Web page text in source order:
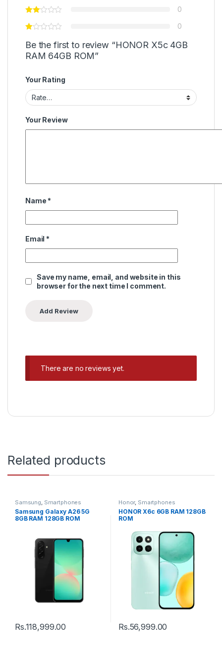
0
0
Be the first to review “HONOR X5c 4GB
RAM 64GB ROM”
Your Rating
Your Review
Name *
Email *
Save my name, email, and website in this
browser for the next time I comment.
There are no reviews yet.
Related products
Samsung, Smartphones
Samsung Galaxy A26 5G
8GB RAM 128GB ROM
Rs.118,999.00
Honor, Smartphones
HONOR X6c 6GB RAM 128GB
ROM
Rs.56,999.00